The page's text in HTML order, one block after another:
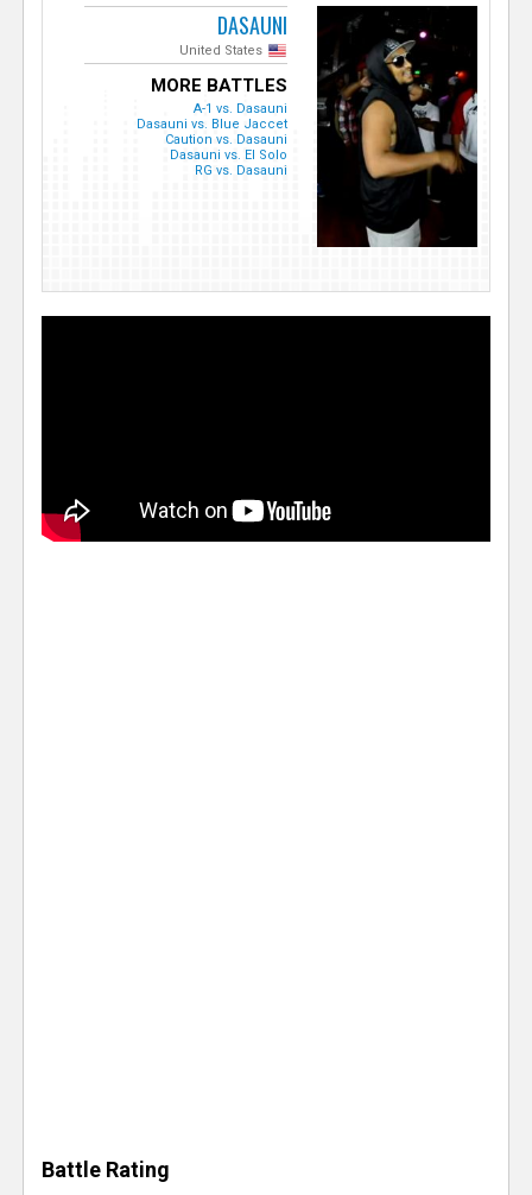
DASAUNI
United States
MORE BATTLES
A-1 vs. Dasauni
Dasauni vs. Blue Jaccet
Caution vs. Dasauni
Dasauni vs. El Solo
RG vs. Dasauni
Battle Rating